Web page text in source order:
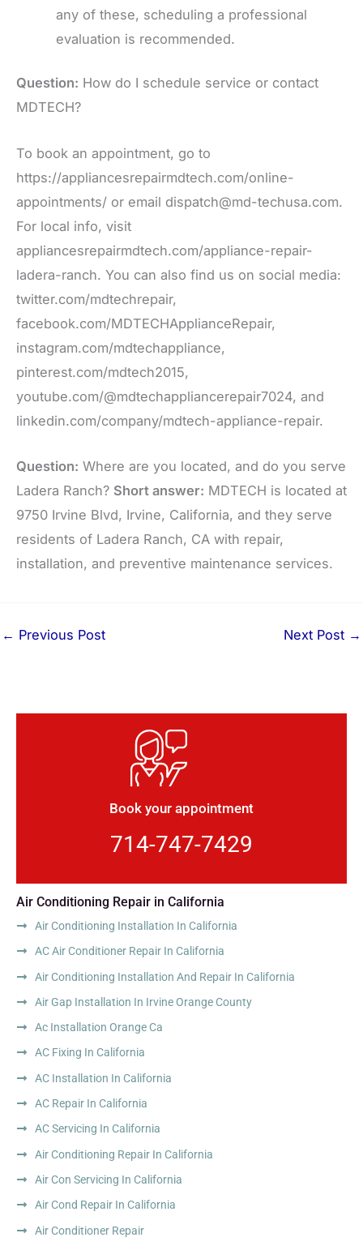
any of these, scheduling a professional
evaluation is recommended.
Question: How do I schedule service or contact
MDTECH?
To book an appointment, go to
https://appliancesrepairmdtech.com/online-
appointments/ or email dispatch@md-techusa.com.
For local info, visit
appliancesrepairmdtech.com/appliance-repair-
ladera-ranch. You can also find us on social media:
twitter.com/mdtechrepair,
facebook.com/MDTECHApplianceRepair,
instagram.com/mdtechappliance,
pinterest.com/mdtech2015,
youtube.com/@mdtechappliancerepair7024, and
linkedin.com/company/mdtech-appliance-repair.
Question: Where are you located, and do you serve
Ladera Ranch? Short answer: MDTECH is located at
9750 Irvine Blvd, Irvine, California, and they serve
residents of Ladera Ranch, CA with repair,
installation, and preventive maintenance services.
← Previous Post Next Post →
Book your appointment
714-747-7429
Air Conditioning Repair in California
Air Conditioning Installation In California
AC Air Conditioner Repair In California
Air Conditioning Installation And Repair In California
Air Gap Installation In Irvine Orange County
Ac Installation Orange Ca
AC Fixing In California
AC Installation In California
AC Repair In California
AC Servicing In California
Air Conditioning Repair In California
Air Con Servicing In California
Air Cond Repair In California
Air Conditioner Repair